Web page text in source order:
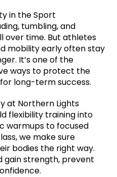
in the Sport
tumbling, and
over time. But athletes
mobility early often stay
It’s one of the
ways to protect the
long-term success.
at Northern Lights
flexibility training into
warmups to focused
we make sure
bodies the right way.
gain strength, prevent